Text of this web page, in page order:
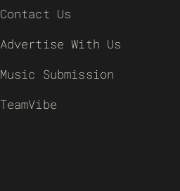
Contact Us
Advertise With Us
Music Submission
TeamVibe